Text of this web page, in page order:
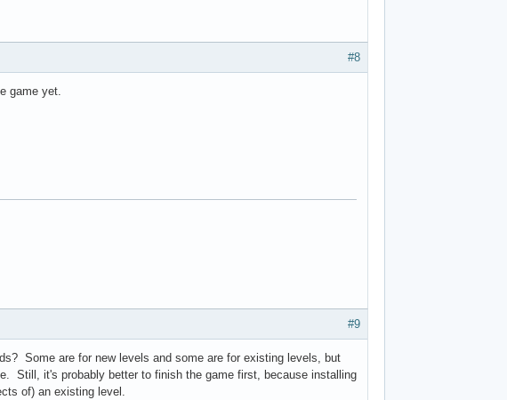
#8
game yet.
#9
Some are for new levels and some are for existing levels, but
Still, it's probably better to finish the game first, because installing
of) an existing level.